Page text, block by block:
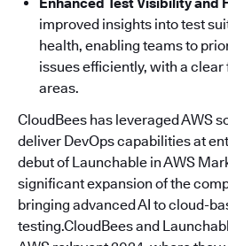
improved insights into test
health, enabling teams to
issues efficiently, with a
areas.
CloudBees has leveraged AWS
deliver DevOps capabilities at
debut of Launchable in AWS
significant expansion of the
bringing advanced AI to cloud-
testing.CloudBees and